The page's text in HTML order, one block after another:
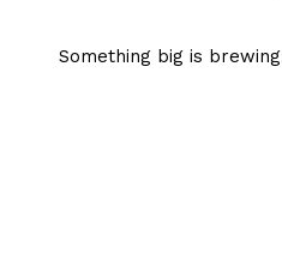
Something big is